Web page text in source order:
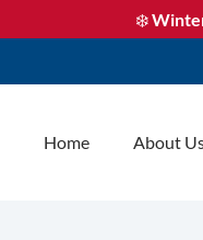
❄️
Home About